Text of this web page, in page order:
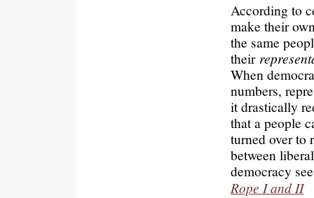
According to
make their
the same
their
When
numbers,
it drastically
that a people
turned over to
between
democracy
Rope I and II